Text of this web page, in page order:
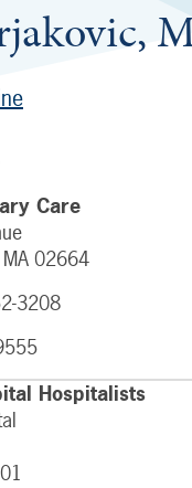
Care
MA 02664
3208
Hospitalists